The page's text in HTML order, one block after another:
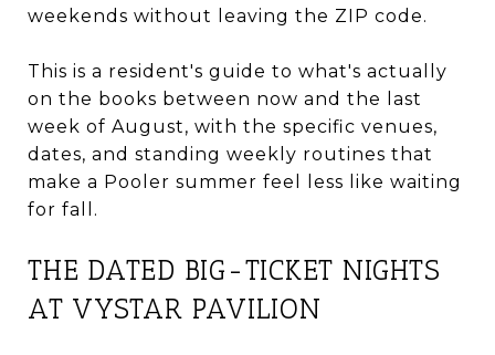
weekends without leaving the ZIP code.
This is a resident's guide to what's actually
on the books between now and the last
week of August, with the specific venues,
dates, and standing weekly routines that
make a Pooler summer feel less like waiting
for fall.
THE DATED BIG-TICKET NIGHTS
AT VYSTAR PAVILION